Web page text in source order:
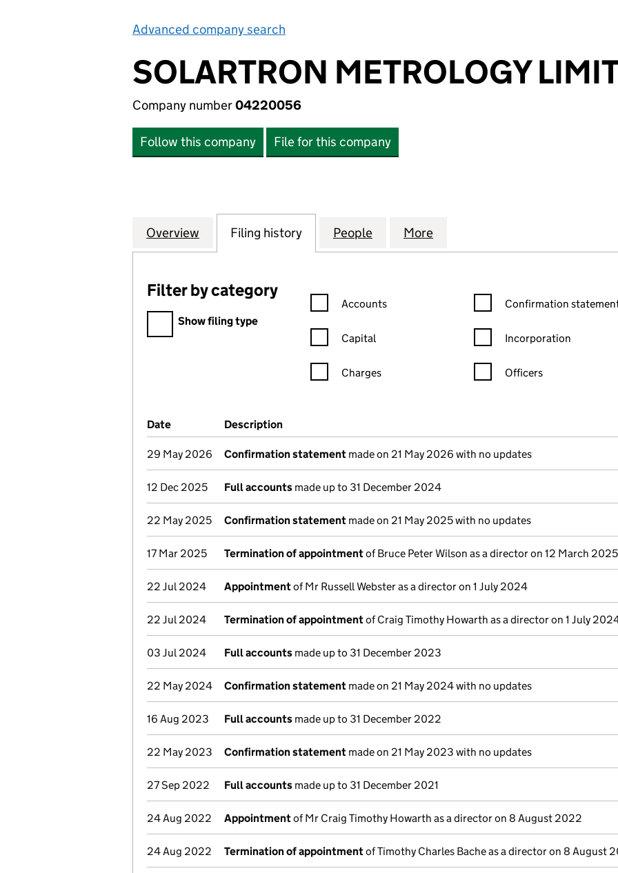
Advanced company search
SOLARTRON METROLOGY
Company number04220056
Follow this company File for this company
Company
Overview for SOLARTRON METROLOGY LIMITED (04220056)
Filing history for SOLARTRON METROLOGY LIMITED (04220056)
People for SOLARTRON METROLOGY LIMITED
More
Filter by category
Filter by category
Show filing type
Confirmation statement filters, selecting an input will reload the
Accounts
Capital
Charges
Confirmation statement
Confirmation
Incorporation
Officers
Company Results (links open in a new window)
Date (document was filed at Companies House)
Description
29 May 2026 Confirmation statement made on 21 May 2026 with no updates
12 Dec 2025 Full accounts made up to 31 December 2024
22 May 2025 Confirmation statement made on 21 May 2025 with no updates
17 Mar 2025 Termination of appointmentof Bruce Peter Wilson as a director on 12 March 2025
22 Jul 2024 Appointmentof Mr Russell Webster as a director on 1 July 2024
22 Jul 2024 Termination of appointmentof Craig Timothy Howarth as a director on 1 July
03 Jul 2024 Full accounts made up to 31 December 2023
22 May 2024 Confirmation statement made on 21 May 2024 with no updates
16 Aug 2023 Full accounts made up to 31 December 2022
22 May 2023 Confirmation statement made on 21 May 2023 with no updates
27 Sep 2022 Full accounts made up to 31 December 2021
24 Aug 2022 Appointmentof Mr Craig Timothy Howarth as a director on 8 August 2022
24 Aug 2022 Termination of appointmentof Timothy Charles Bache as a director on 8 August